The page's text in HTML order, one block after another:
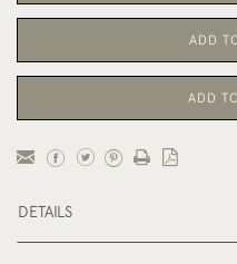
ADD
ADD
DETAILS